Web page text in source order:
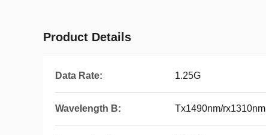
Product Details
Data Rate: 1.25G
Wavelength B: Tx1490nm/rx1310nm